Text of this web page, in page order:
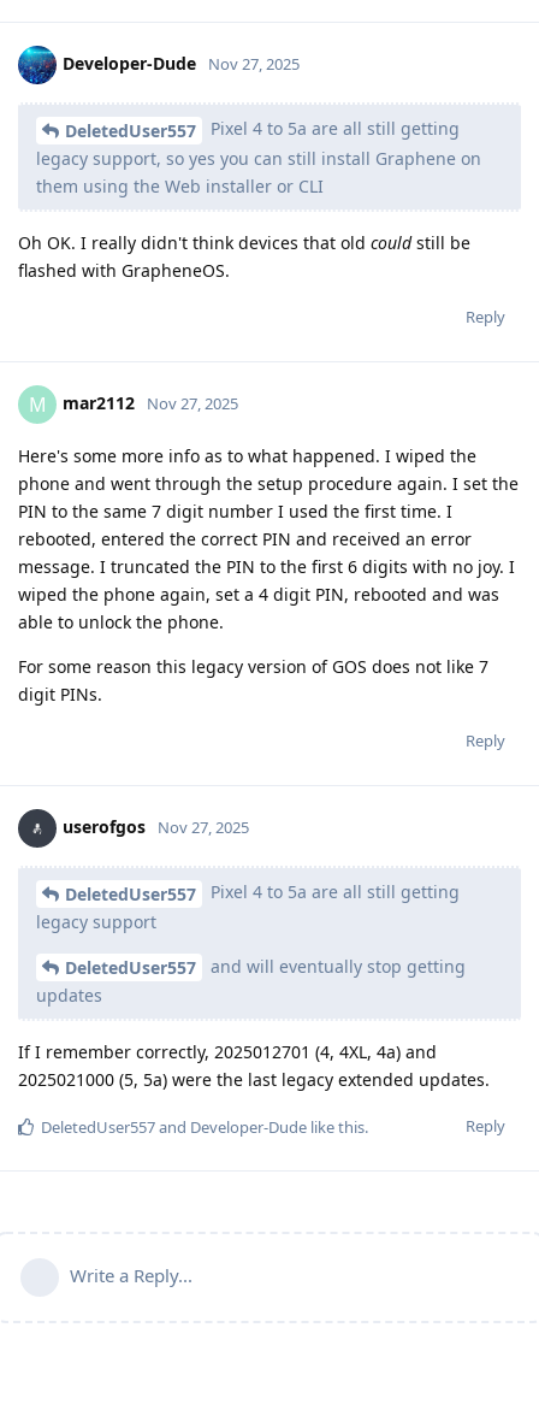
Developer-Dude Nov 27, 2025
DeletedUser557
Pixel 4 to 5a are all still getting
legacy support, so yes you can still install Graphene on
them using the Web installer or CLI
Oh OK. I really didn't think devices that old couldstill be
flashed with GrapheneOS.
Reply
M mar2112 Nov 27, 2025
Here's some more info as to what happened. I wiped the
phone and went through the setup procedure again. I set the
PIN to the same 7 digit number I used the first time. I
rebooted, entered the correct PIN and received an error
message. I truncated the PIN to the first 6 digits with no joy. I
wiped the phone again, set a 4 digit PIN, rebooted and was
able to unlock the phone.
For some reason this legacy version of GOS does not like 7
digit PINs.
Reply
userofgos Nov 27, 2025
DeletedUser557
Pixel 4 to 5a are all still getting
legacy support
DeletedUser557
and will eventually stop getting
updates
If I remember correctly, 2025012701 (4, 4XL, 4a) and
2025021000 (5, 5a) were the last legacy extended updates.
Reply
DeletedUser557and Developer-Dude like this.
Write a Reply...